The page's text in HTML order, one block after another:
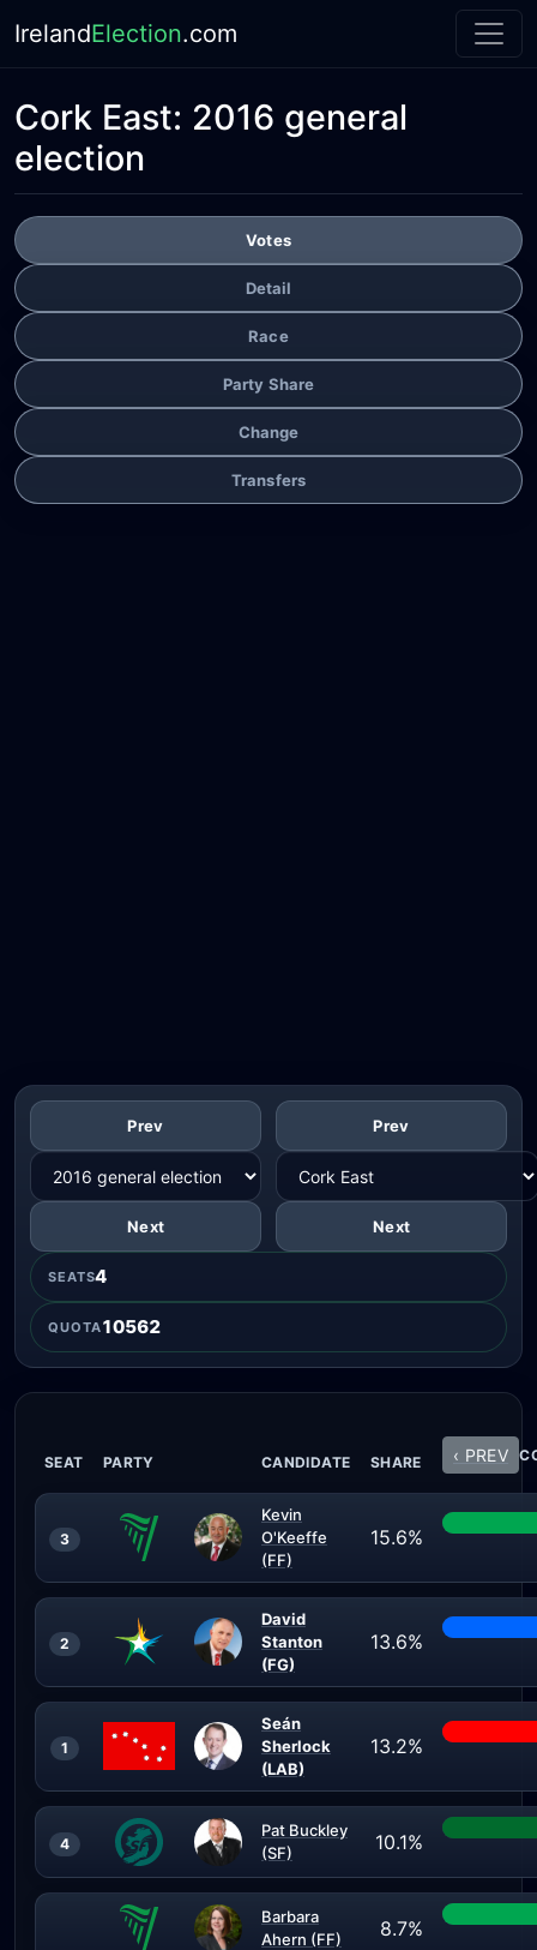
IrelandElection.com
Cork East: 2016 general
election
Votes
Detail
Race
Party Share
Change
Transfers
Prev
Next
Prev
Next
SEATS4
QUOTA10562
SEAT PARTY CANDIDATE SHARE ‹ PREV
3
Kevin
O'Keeffe
(FF)
15.6%
2
David
Stanton
(FG)
13.6%
1
Seán
Sherlock
(LAB)
13.2%
4
Pat Buckley
(SF)
10.1%
Barbara
Ahern (FF)
8.7%